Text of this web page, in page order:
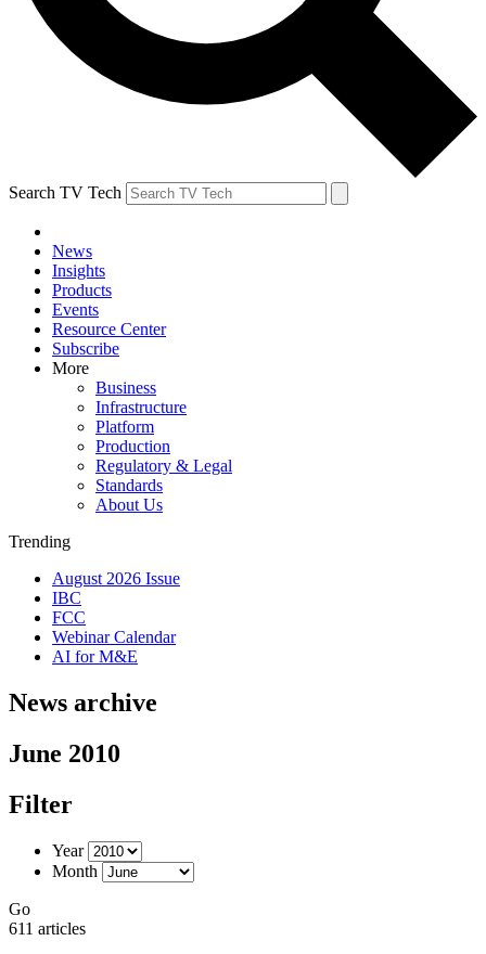
Search TV Tech
News
Insights
Products
Events
Resource Center
Subscribe
More
Business
Infrastructure
Platform
Production
Regulatory & Legal
Standards
About Us
Trending
August 2026 Issue
IBC
FCC
Webinar Calendar
AI for M&E
News archive
June 2010
Filter
Year
Month
Go
611 articles